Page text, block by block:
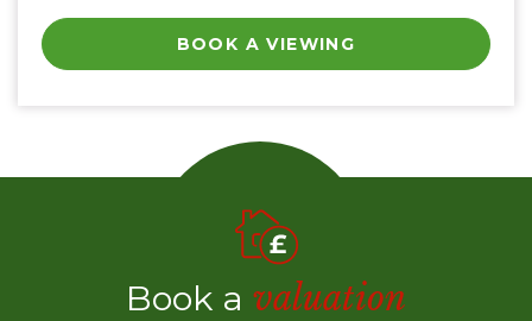
BOOK A VIEWING
Book a valuation